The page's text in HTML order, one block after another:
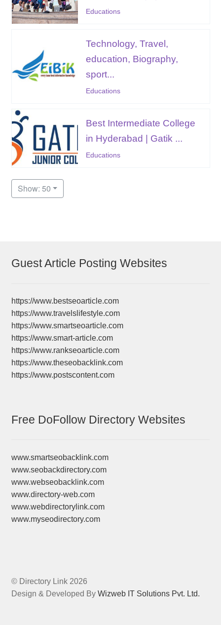
Educations
Technology, Travel,
education, Biography,
sport...
Educations
Best Intermediate College
in Hyderabad | Gatik ...
Educations
Show: 50
Guest Article Posting Websites
https://www.bestseoarticle.com
https://www.travelslifestyle.com
https://www.smartseoarticle.com
https://www.smart-article.com
https://www.rankseoarticle.com
https://www.theseobacklink.com
https://www.postscontent.com
Free DoFollow Directory Websites
www.smartseobacklink.com
www.seobackdirectory.com
www.webseobacklink.com
www.directory-web.com
www.webdirectorylink.com
www.myseodirectory.com
© Directory Link 2026
Design & Developed By Wizweb IT Solutions Pvt. Ltd.